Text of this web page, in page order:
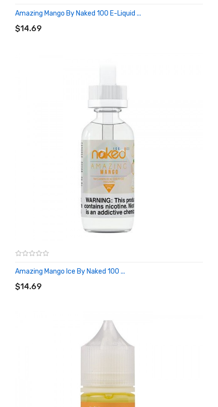
Amazing Mango By Naked 100 E-Liquid ...
$14.69
ADD TO CART
Amazing Mango Ice By Naked 100 ...
$14.69
ADD TO CART